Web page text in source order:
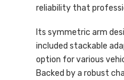
reliability that
Its symmetric arm
included stackable
option for various
Backed by a robust